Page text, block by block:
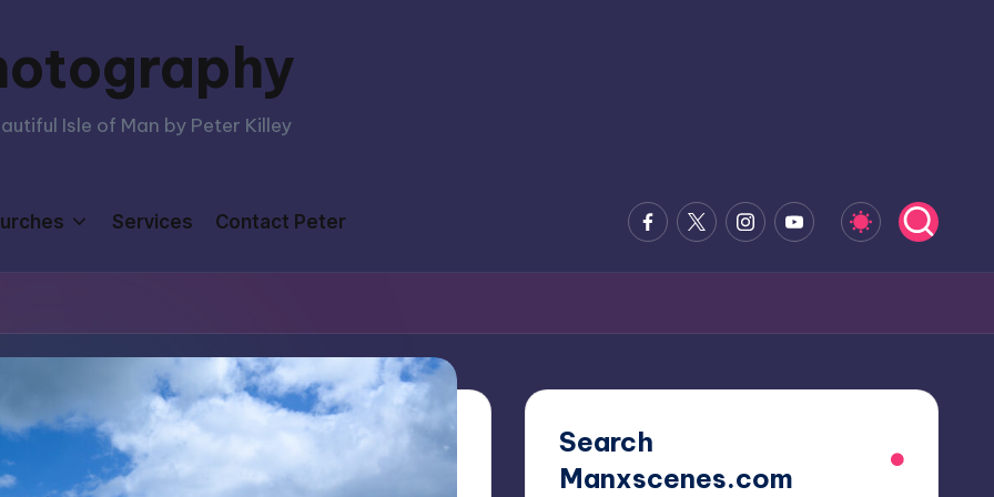
Isle of Man by Peter Killey
Services Contact Peter Facebook
x.comInstagramYoutube
Search
Manxscenes.com